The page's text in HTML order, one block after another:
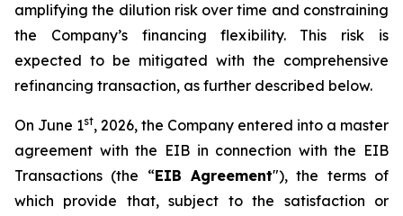
amplifying the dilution risk over time and constraining
the Company’s financing flexibility. This risk is
expected to be mitigated with the comprehensive
refinancing transaction, as further described below.
On June 1st, 2026, the Company entered into a master
agreement with the EIB in connection with the EIB
Transactions (the “EIB Agreement"), the terms of
which provide that, subject to the satisfaction or